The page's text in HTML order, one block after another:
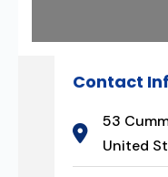
Contact
53
United